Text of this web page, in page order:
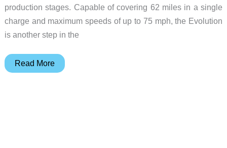
production stages. Capable of covering 62 miles in a single
charge and maximum speeds of up to 75 mph, the Evolution
is another step in the
BMW
Read More